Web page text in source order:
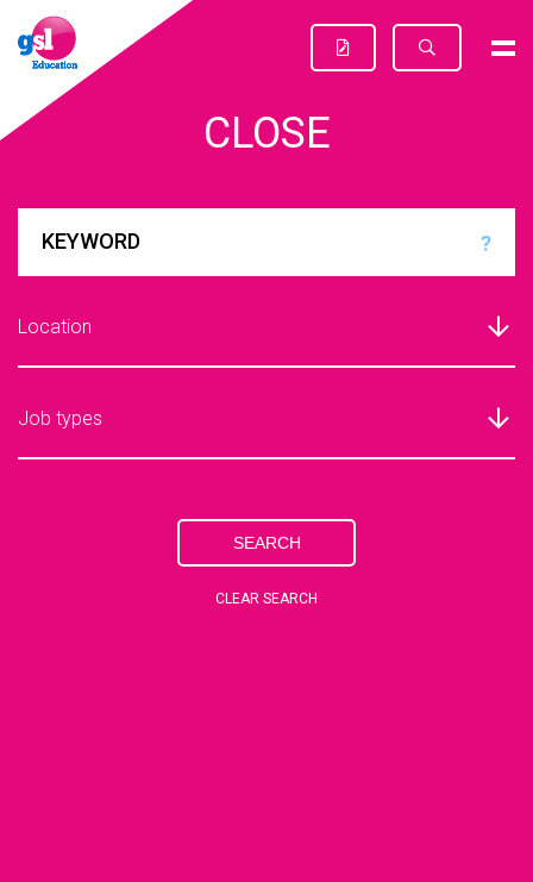
CLOSE
?
Location
Job types
SEARCH
CLEAR SEARCH